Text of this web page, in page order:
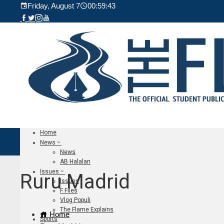
Friday, August 7 00:59:44
Home
News
News
AB Halalan
Issues
Issues
F Files
Vlog Populi
The Flame Explains
Sports
Ruru Madrid
Home